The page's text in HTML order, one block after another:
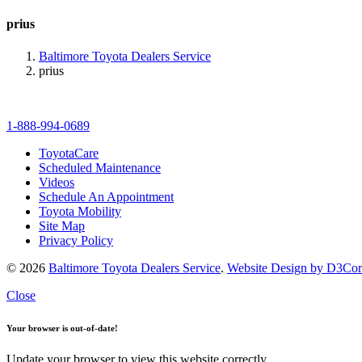
prius
Baltimore Toyota Dealers Service
prius
1-888-994-0689
ToyotaCare
Scheduled Maintenance
Videos
Schedule An Appointment
Toyota Mobility
Site Map
Privacy Policy
© 2026 Baltimore Toyota Dealers Service. Website Design by
Close
Your browser is out-of-date!